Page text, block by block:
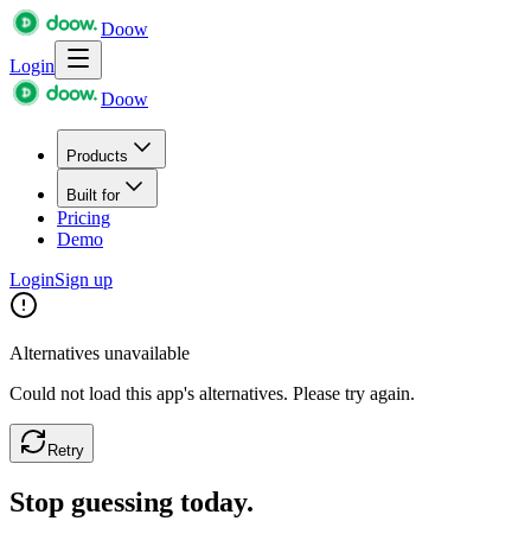
Doow
Login
Doow
Products
Built for
Pricing
Demo
LoginSign up
Alternatives unavailable
Could not load this app's alternatives. Please try again.
Retry
Stop guessing today.